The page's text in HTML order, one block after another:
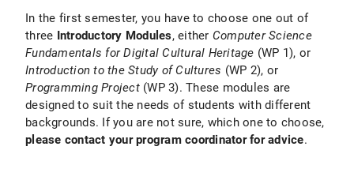
In the first semester, you have to choose one out of
three Introductory Modules, either Computer Science
Fundamentals for Digital Cultural Heritage (WP 1), or
Introduction to the Study of Cultures (WP 2), or
Programming Project(WP 3). These modules are
designed to suit the needs of students with different
backgrounds. If you are not sure, which one to choose,
please contact your program coordinator for advice.